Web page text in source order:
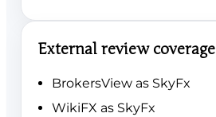
External review coverage
BrokersView as SkyFx
WikiFX as SkyFx